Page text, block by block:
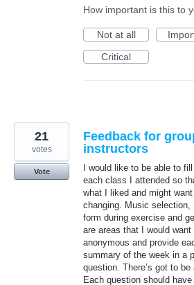
How important is this to
Not at all
Critical
Feedback for
instructors
I would like to be able to
each class I attended so
what I liked and might
changing. Music
form during exercise and
are areas that I would
anonymous and provide
summary of the week in a
question. There’s got to
Each question should
21
votes
Vote